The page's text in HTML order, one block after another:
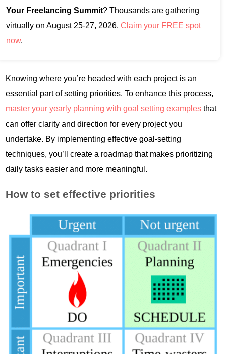
Your Freelancing Summit? Thousands are gathering
virtually on August 25-27, 2026.Claim your FREE spot
now.
Knowing where you’re headed with each project is an
essential part of setting priorities. To enhance this process,
master your yearly planning with goal setting examples that
can offer clarity and direction for every project you
undertake. By implementing effective goal-setting
techniques, you’ll create a roadmap that makes prioritizing
daily tasks easier and more meaningful.
How to set effective priorities